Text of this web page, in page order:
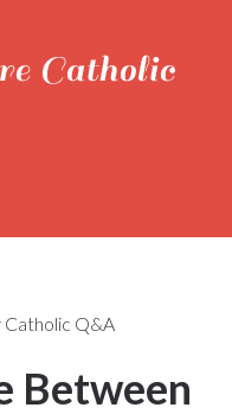
Q&A
Between